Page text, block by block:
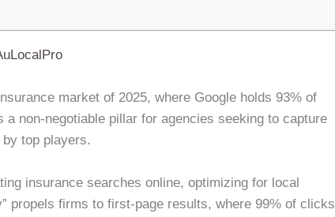
market of 2025, where Google holds 93% of
non-negotiable pillar for agencies seeking to capture
top players.
insurance searches online, optimizing for local
propels firms to first-page results, where 99% of clicks